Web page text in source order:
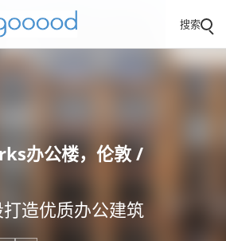
搜索
办公楼，伦敦 /
造优质办公建筑